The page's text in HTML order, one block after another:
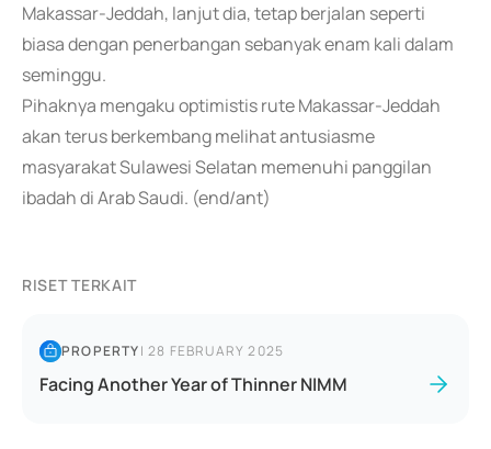
Makassar-Jeddah, lanjut dia, tetap berjalan seperti
biasa dengan penerbangan sebanyak enam kali dalam
seminggu.
Pihaknya mengaku optimistis rute Makassar-Jeddah
akan terus berkembang melihat antusiasme
masyarakat Sulawesi Selatan memenuhi panggilan
ibadah di Arab Saudi. (end/ant)
RISET TERKAIT
PROPERTY|28 FEBRUARY 2025
Facing Another Year of Thinner NIMM